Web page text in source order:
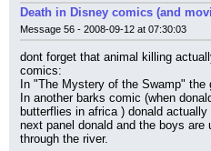
Death in Disney comics (and
Message 56 - 2008-09-12 at 07:30:03
dont forget that animal killing
comics:
In "The Mystery of the Swamp"
In another barks comic (when
butterflies in africa ) donald
next panel donald and the boys
through the river.